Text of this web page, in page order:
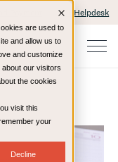
are used to
and allow us to
and customize
our visitors
the cookies
visit this
your
Decline
IT Helpdesk
Blog